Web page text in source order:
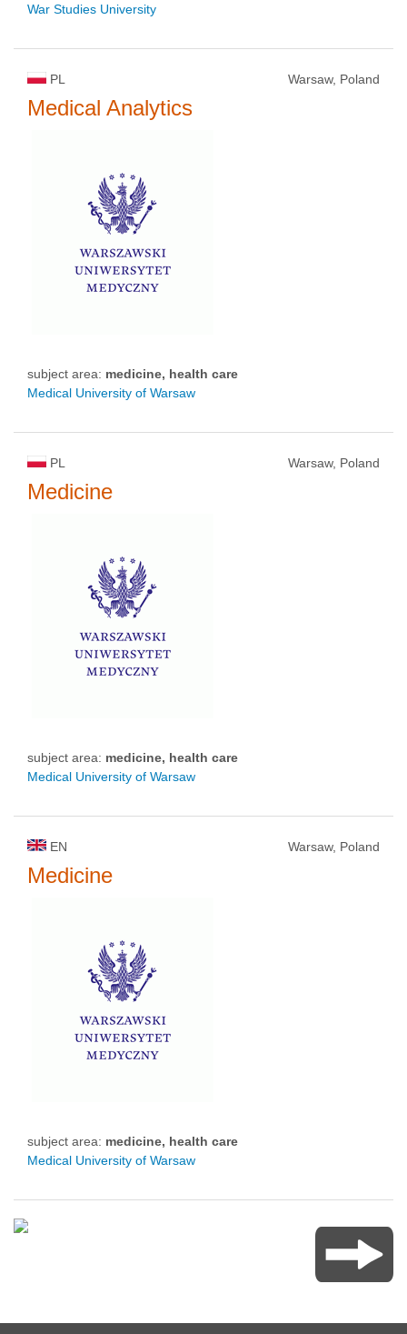
War Studies University
PL Warsaw, Poland
Medical Analytics
subject area: medicine, health care
Medical University of Warsaw
PL Warsaw, Poland
Medicine
subject area: medicine, health care
Medical University of Warsaw
EN Warsaw, Poland
Medicine
subject area: medicine, health care
Medical University of Warsaw